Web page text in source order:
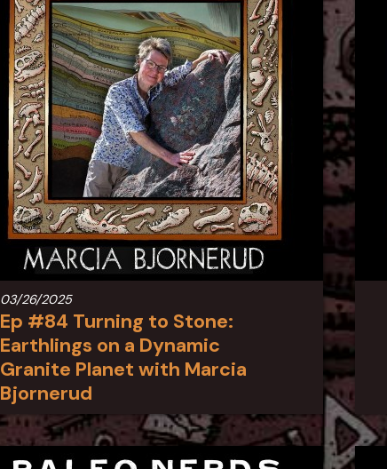
03/26/2025
Ep #84 Turning to Stone:
Earthlings on a Dynamic
Granite Planet with Marcia
Bjornerud